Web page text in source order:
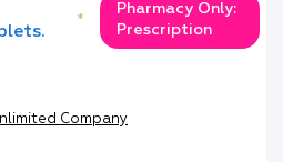
*
Pharmacy Only:
Prescription
Company